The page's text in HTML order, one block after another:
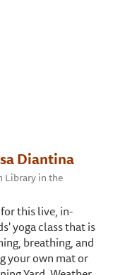
Diantina
Library in the
this live, in-
yoga class that is
breathing, and
your own mat or